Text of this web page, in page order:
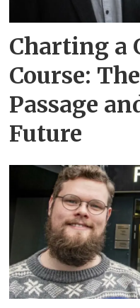
Charting a
Course:
Passage
Future